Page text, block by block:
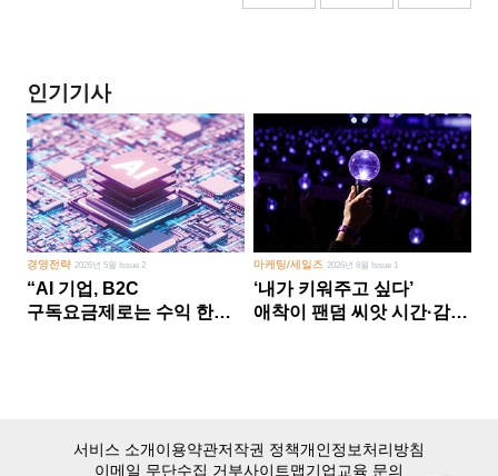
인기기사
경영전략 2026년 5월 Issue 2
“AI 기업, B2C
구독요금제로는 수익 한계
마케팅/세일즈 2026년 8월 Issue 1
‘내가 키워주고 싶다’
애착이 팬덤 씨앗 시간·감정
서비스 소개이용약관저작권 정책개인정보처리방침
이메일 무단수집 거부사이트맵기업교육 문의